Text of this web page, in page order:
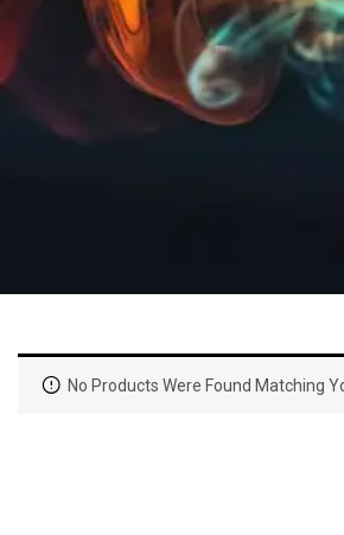
No Products Were Found Matching